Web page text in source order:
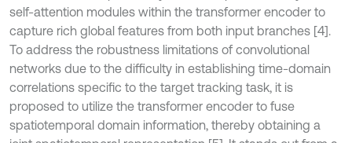
self-attention modules within the transformer encoder to
capture rich global features from both input branches [4].
To address the robustness limitations of convolutional
networks due to the difficulty in establishing time-domain
correlations specific to the target tracking task, it is
proposed to utilize the transformer encoder to fuse
spatiotemporal domain information, thereby obtaining a